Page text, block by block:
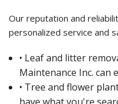
Our reputation and
personalized service and
• Leaf and litter
Maintenance Inc. can
• Tree and flower